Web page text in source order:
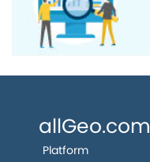
allGeo.com
Platform